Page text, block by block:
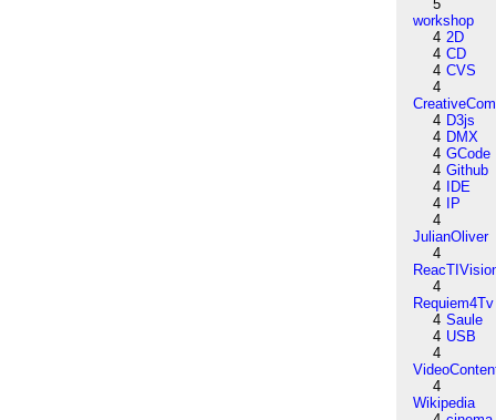
5
workshop
4 2D
4 CD
4 CVS
4
4 D3js
4 DMX
4 GCode
4 Github
4
IDE
4
IP
4
JulianOliver
4
4
Requiem4Tv
4 Saule
4 USB
4
4
Wikipedia